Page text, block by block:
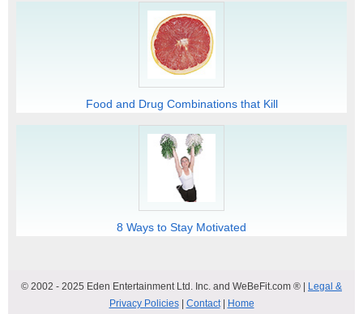
Food and Drug Combinations that Kill
8 Ways to Stay Motivated
© 2002 - 2025 Eden Entertainment Ltd. Inc. and WeBeFit.com ® | Legal &
Privacy Policies| Contact| Home